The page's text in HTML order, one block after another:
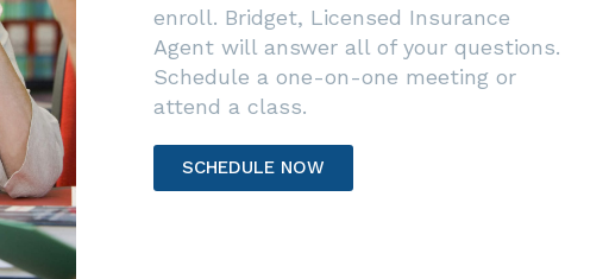
enroll. Bridget, Licensed Insurance
Agent will answer all of your questions.
Schedule a one-on-one meeting or
attend a class.
SCHEDULE NOW